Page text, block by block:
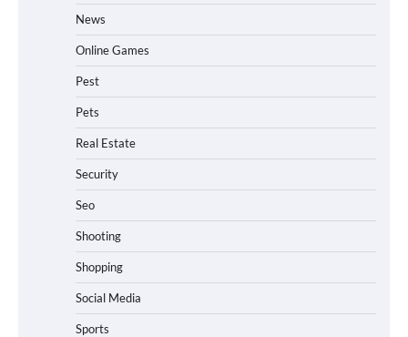
News
Online Games
Pest
Pets
Real Estate
Security
Seo
Shooting
Shopping
Social Media
Sports